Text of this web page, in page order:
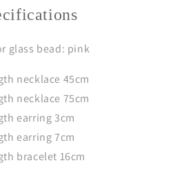
glass bead: pink
necklace 45cm
necklace 75cm
earring 3cm
earring 7cm
bracelet 16cm